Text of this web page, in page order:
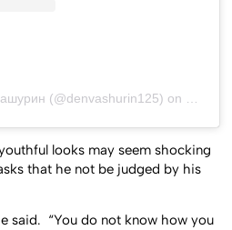
(@denvashurin125) on May
looks may seem shocking
that he not be judged by his
said. “You do not know how you